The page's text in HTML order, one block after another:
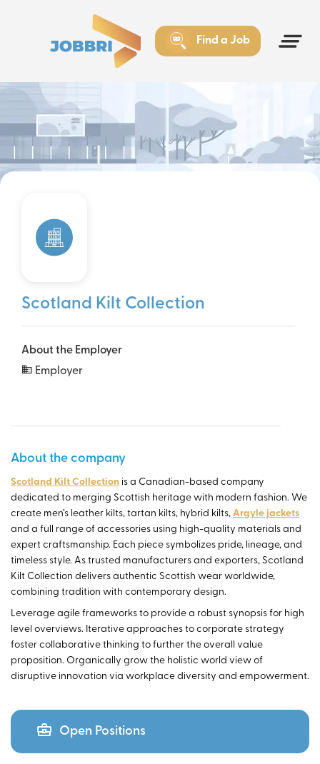
Find a Job
Scotland Kilt Collection
About the Employer
Employer
About the company
Scotland Kilt Collection is a Canadian-based company
dedicated to merging Scottish heritage with modern fashion. We
create men’s leather kilts, tartan kilts, hybrid kilts, Argyle jackets
and a full range of accessories using high-quality materials and
expert craftsmanship. Each piece symbolizes pride, lineage, and
timeless style. As trusted manufacturers and exporters, Scotland
Kilt Collection delivers authentic Scottish wear worldwide,
combining tradition with contemporary design.
Leverage agile frameworks to provide a robust synopsis for high
level overviews. Iterative approaches to corporate strategy
foster collaborative thinking to further the overall value
proposition. Organically grow the holistic world view of
disruptive innovation via workplace diversity and empowerment.
Open Positions